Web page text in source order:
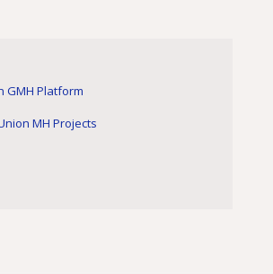
GMH Platform
MH Projects